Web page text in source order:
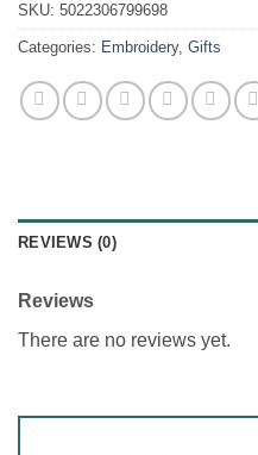
SKU: 5022306799698
Categories: Embroidery, Gifts
REVIEWS (0)
Reviews
There are no reviews yet.